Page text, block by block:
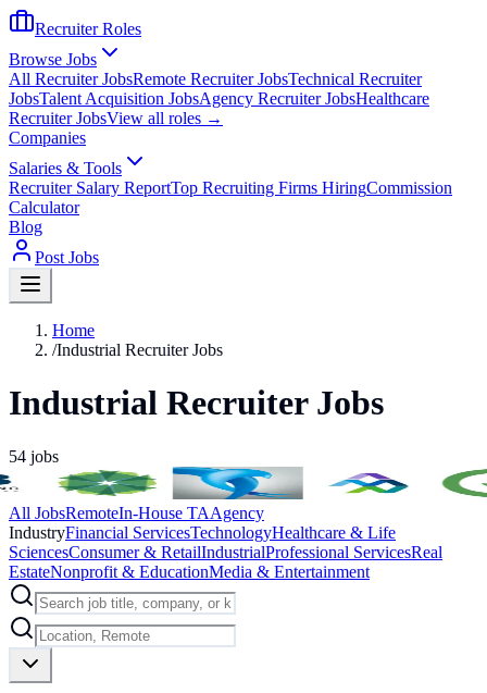
Recruiter Roles
Browse Jobs
All Recruiter JobsRemote Recruiter JobsTechnical Recruiter
JobsTalent Acquisition JobsAgency Recruiter JobsHealthcare
Recruiter JobsView all roles →
Companies
Salaries & Tools
Recruiter Salary ReportTop Recruiting Firms HiringCommission
Calculator
Blog
Post Jobs
Home
/Industrial Recruiter Jobs
Industrial Recruiter Jobs
54 jobs
All JobsRemoteIn-House TAAgency
IndustryFinancial ServicesTechnologyHealthcare & Life
SciencesConsumer & RetailIndustrialProfessional ServicesReal
EstateNonprofit & EducationMedia & Entertainment